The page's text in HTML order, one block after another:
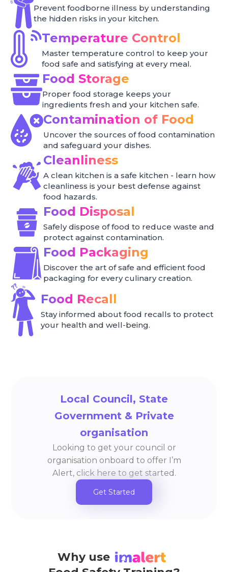
Prevent foodborne illness by understanding
the hidden risks in your kitchen.
Temperature Control
Master temperature control to keep your
food safe and satisfying at every meal.
Food Storage
Proper food storage keeps your
ingredients fresh and your kitchen safe.
Contamination of Food
Uncover the sources of food contamination
and safeguard your dishes.
Cleanliness
A clean kitchen is a safe kitchen - learn how
cleanliness is your best defense against
food hazards.
Food Disposal
Safely dispose of food to reduce waste and
protect against contamination.
Food Packaging
Discover the art of safe and efficient food
packaging for every culinary creation.
Food Recall
Stay informed about food recalls to protect
your health and well-being.
Local Council, State
Government & Private
organisation
Looking to get your council or
organisation onboard to offer I’m
Alert, click here to get started.
Get Started
Why use